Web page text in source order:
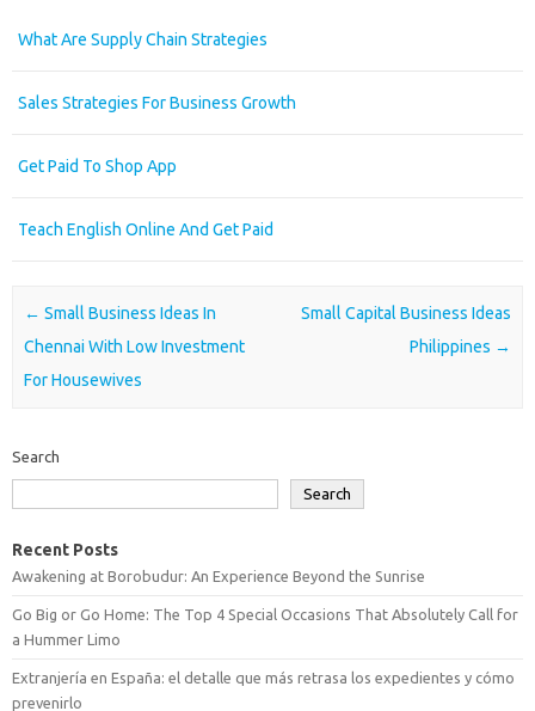
What Are Supply Chain Strategies
Sales Strategies For Business Growth
Get Paid To Shop App
Teach English Online And Get Paid
Post navigation
← Small Business Ideas In
Chennai With Low Investment
For Housewives
Small Capital Business Ideas
Philippines →
Search
Search
Recent Posts
Awakening at Borobudur: An Experience Beyond the Sunrise
Go Big or Go Home: The Top 4 Special Occasions That Absolutely Call for
a Hummer Limo
Extranjería en España: el detalle que más retrasa los expedientes y cómo
prevenirlo